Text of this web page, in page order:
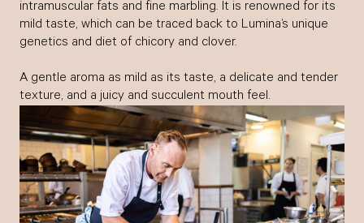
intramuscular fats and fine marbling. It is renowned for its
mild taste, which can be traced back to Lumina’s unique
genetics and diet of chicory and clover.
A gentle aroma as mild as its taste, a delicate and tender
texture, and a juicy and succulent mouth feel.